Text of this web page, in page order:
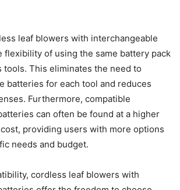
leaf blowers with interchangeable
flexibility of using the same battery pack
This eliminates the need to
batteries for each tool and reduces
Furthermore, compatible
can often be found at a higher
providing users with more options
needs and budget.
cordless leaf blowers with